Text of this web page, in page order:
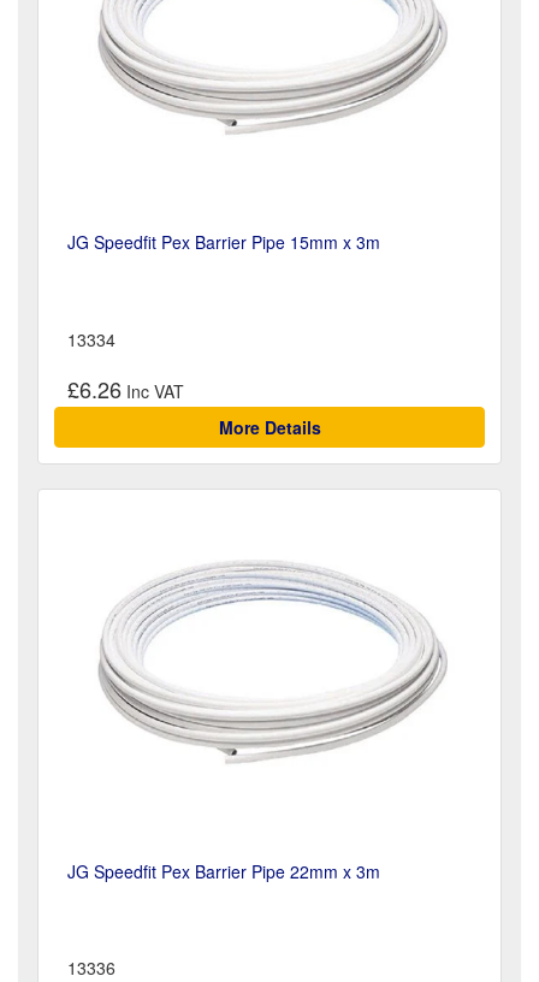
JG Speedfit Pex Barrier Pipe 15mm x 3m
13334
£6.26
More Details
JG Speedfit Pex Barrier Pipe 22mm x 3m
13336